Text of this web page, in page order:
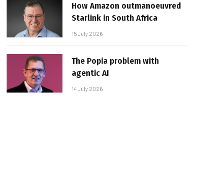
How Amazon outmanoeuvred
Starlink in South Africa
15 July 2026
The Popia problem with
agentic AI
14 July 2026